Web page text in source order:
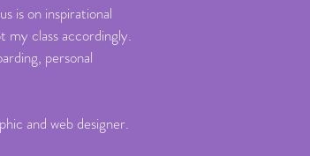
is on inspirational
my class accordingly.
personal
and web designer.